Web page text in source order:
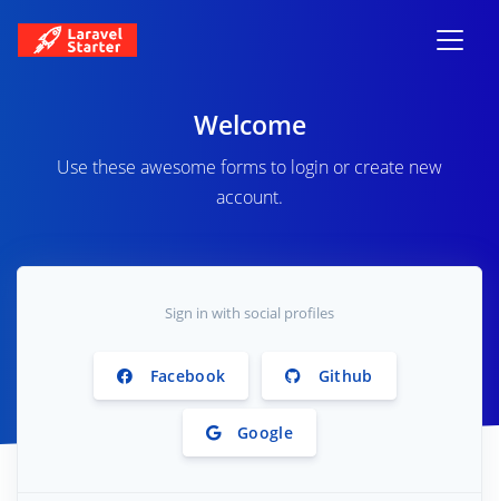
Welcome
Use these awesome forms to login or create new
account.
Sign in with social profiles
Facebook Github
Google